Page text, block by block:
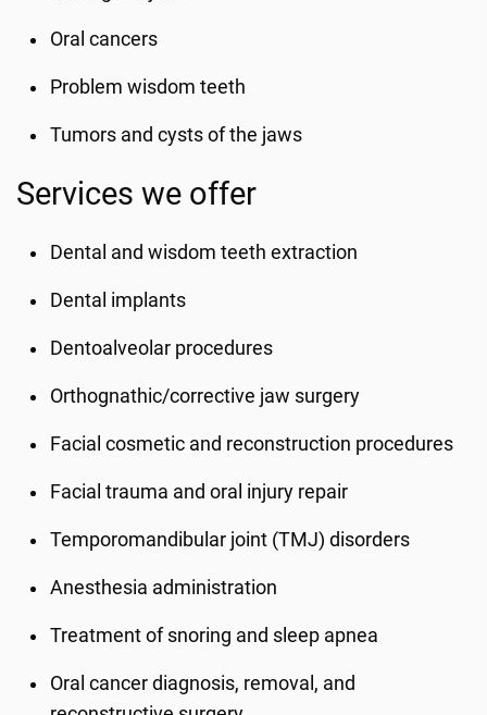
Oral cancers
Problem wisdom teeth
Tumors and cysts of the jaws
Services we offer
Dental and wisdom teeth extraction
Dental implants
Dentoalveolar procedures
Orthognathic/corrective jaw surgery
Facial cosmetic and reconstruction procedures
Facial trauma and oral injury repair
Temporomandibular joint (TMJ) disorders
Anesthesia administration
Treatment of snoring and sleep apnea
Oral cancer diagnosis, removal, and